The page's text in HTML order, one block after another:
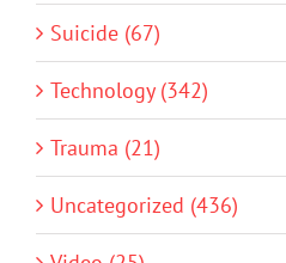
Suicide (67)
Technology (342)
Trauma (21)
Uncategorized (436)